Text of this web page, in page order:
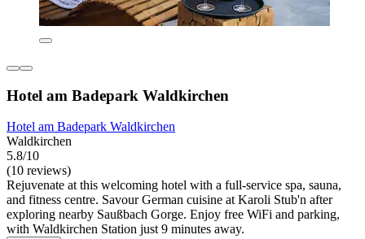
Hotel am Badepark Waldkirchen
Hotel am Badepark Waldkirchen
Waldkirchen
5.8/10
(10 reviews)
Rejuvenate at this welcoming hotel with a full-service spa, sauna,
and fitness centre. Savour German cuisine at Karoli Stub'n after
exploring nearby Saußbach Gorge. Enjoy free WiFi and parking,
with Waldkirchen Station just 9 minutes away.